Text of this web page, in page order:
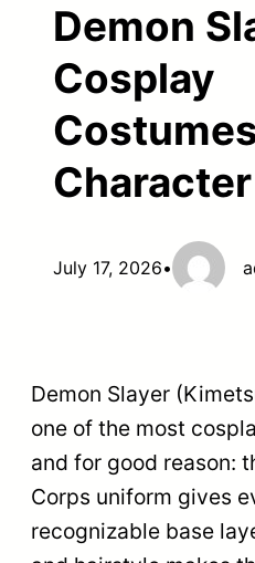
Demon
Cosplay
July 17, 2026•
Demon Slayer
one of the most
and for good reason:
Corps uniform gives
recognizable base